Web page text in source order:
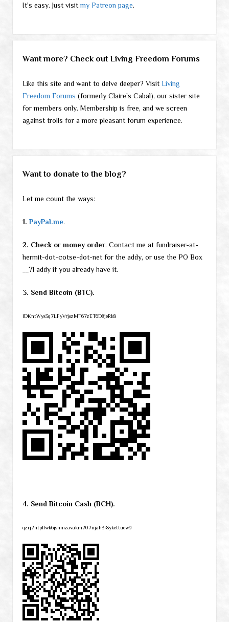
It's easy. Just visitmy Patreon page.
Want more? Check out Living Freedom Forums
Like this site and want to delve deeper? Visit Living
Freedom Forums (formerly Claire's Cabal), our sister site
for members only. Membership is free, and we screen
against trolls for a more pleasant forum experience.
Want to donate to the blog?
Let me count the ways:
1. PayPal.me.
2. Check or money order. Contact me at fundraiser-at-
hermit-dot-cotse-dot-net for the addy, or use the PO Box
__71 addy if you already have it.
3. Send Bitcoin (BTC).
1DKntWys3q7LFyVrjozMT67zET6D8jeRk8
4. Send Bitcoin Cash (BCH).
qzrj7ntpllwk6jsnmzavakm707njah3r8ykettuew9